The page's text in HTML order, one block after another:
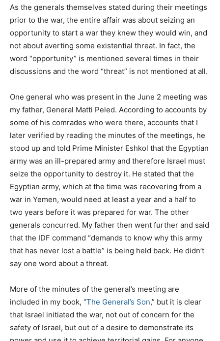
As the generals themselves stated during their meetings
prior to the war, the entire affair was about seizing an
opportunity to start a war they knew they would win, and
not about averting some existential threat. In fact, the
word “opportunity” is mentioned several times in their
discussions and the word “threat” is not mentioned at all.
One general who was present in the June 2 meeting was
my father, General Matti Peled. According to accounts by
some of his comrades who were there, accounts that I
later verified by reading the minutes of the meetings, he
stood up and told Prime Minister Eshkol that the Egyptian
army was an ill-prepared army and therefore Israel must
seize the opportunity to destroy it. He stated that the
Egyptian army, which at the time was recovering from a
war in Yemen, would need at least a year and a half to
two years before it was prepared for war. The other
generals concurred. My father then went further and said
that the IDF command “demands to know why this army
that has never lost a battle” is being held back. He didn’t
say one word about a threat.
More of the minutes of the general’s meeting are
included in my book, “The General’s Son,” but it is clear
that Israel initiated the war, not out of concern for the
safety of Israel, but out of a desire to demonstrate its